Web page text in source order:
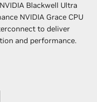
Blackwell Ultra
NVIDIA Grace CPU
to deliver
and performance.